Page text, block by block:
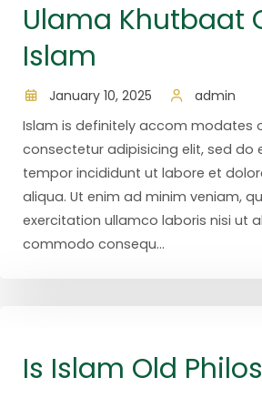
Ulama Khutbaat
Islam
January 10, 2025
admin
Islam is definitely accom modates
consectetur adipisicing elit, sed do
tempor incididunt ut labore et
aliqua. Ut enim ad minim veniam,
exercitation ullamco laboris nisi ut
commodo consequ...
Is Islam Old